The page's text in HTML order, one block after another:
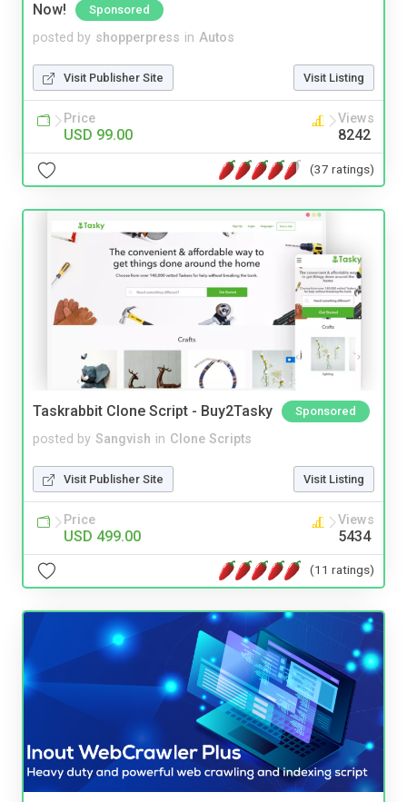
Now! Sponsored
posted by shopperpress in Autos
Visit Publisher Site Visit Listing
Price
USD 99.00
Views
8242
(37 ratings)
Taskrabbit Clone Script - Buy2Tasky Sponsored
posted by Sangvish in Clone Scripts
Visit Publisher Site Visit Listing
Price
USD 499.00
Views
5434
(11 ratings)